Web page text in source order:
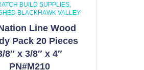
BUILD SUPPLIES
BLACKHAWK VALLEY
Line Wood
Pack 20 Pieces
8″ x 3/8″ x 4″
PN#M210